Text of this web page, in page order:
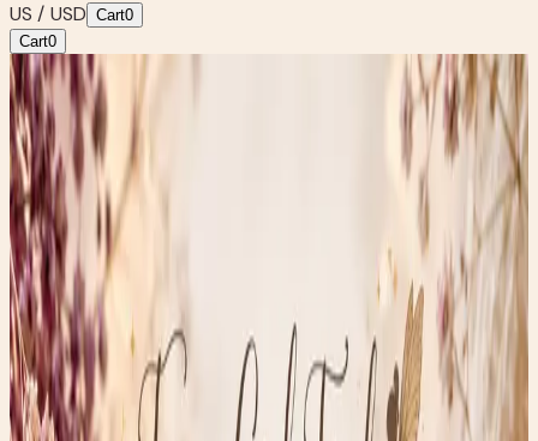
US / USD Cart0
Cart0
Blog/Thrifty Thursday: The Mystery of Ivory, Bone, and
Tiny Works of Art
Up-cycles & Art
Thrifty Thursday: The Mystery of Ivory,
Bone, and Tiny Works of Art
June 4, 2026
Tiny Treasures with Big History
One of my favorite things about thrifting isn’t just finding
beautiful treasures—it’s uncovering the stories hidden
inside them.